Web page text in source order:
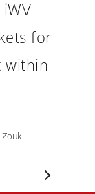
for
within